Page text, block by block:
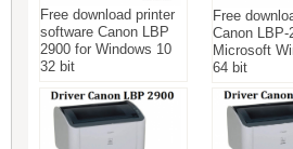
Free download printer
software Canon LBP
2900 for Windows 10
32 bit
Free
Canon LBP-
Microsoft
64 bit